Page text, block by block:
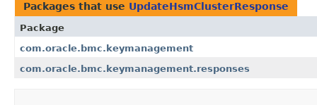
Packages that use UpdateHsmClusterResponse
Package
com.oracle.bmc.keymanagement
com.oracle.bmc.keymanagement.responses